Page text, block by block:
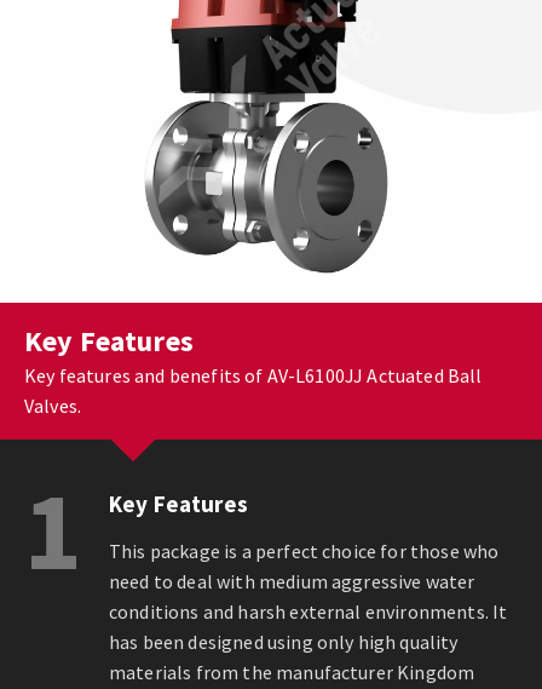
Key Features
Key features and benefits of AV-L6100JJ Actuated Ball
Valves.
1 Key Features
This package is a perfect choice for those who
need to deal with medium aggressive water
conditions and harsh external environments. It
has been designed using only high quality
materials from the manufacturer Kingdom